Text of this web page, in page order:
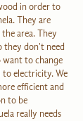
in order to
They are
area. They
they don't need
want to change
to electricity. We
efficient and
to be
really needs